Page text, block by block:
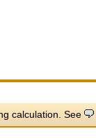
calculation. See